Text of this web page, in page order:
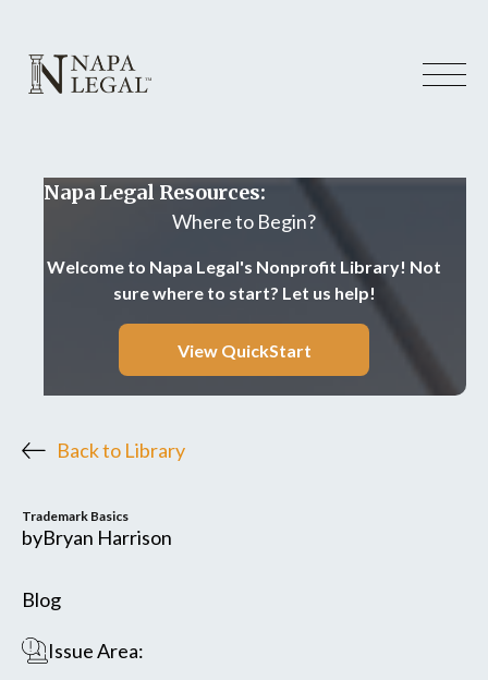
Napa Legal Resources:
Where to Begin?
Welcome to Napa Legal's Nonprofit Library! Not
sure where to start? Let us help!
View QuickStart
Back to Library
Trademark Basics
byBryan Harrison
Blog
Issue Area: